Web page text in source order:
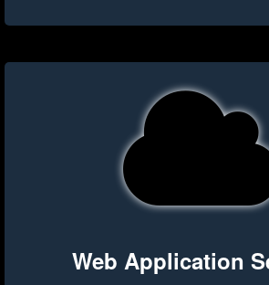
Web Application